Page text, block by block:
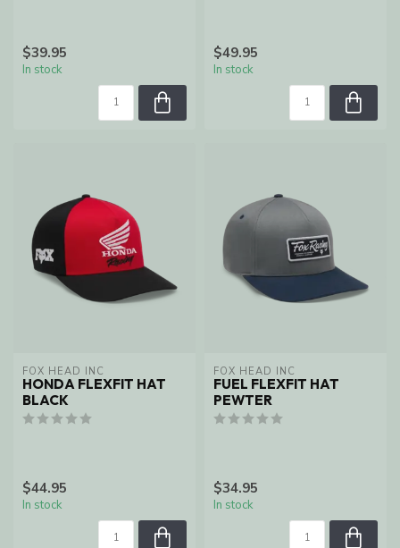
$39.95
In stock
$49.95
In stock
FOX HEAD INC
HONDA FLEXFIT HAT
BLACK
$44.95
In stock
FOX HEAD INC
FUEL FLEXFIT HAT
PEWTER
$34.95
In stock